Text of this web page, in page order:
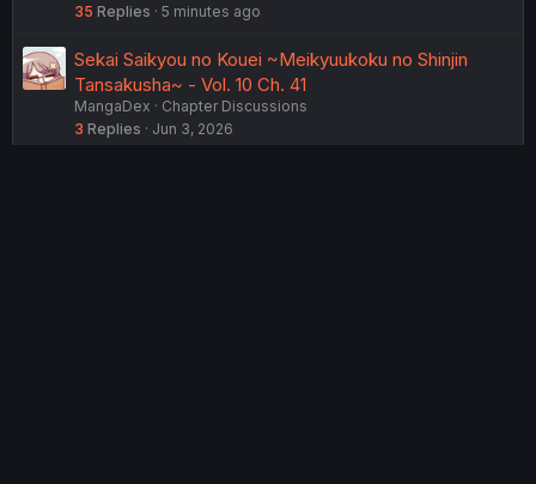
35 Replies 5 minutes ago
Sekai Saikyou no Kouei ~Meikyuukoku no Shinjin
Tansakusha~ - Vol. 10 Ch. 41
MangaDex
Chapter Discussions
3 Replies Jun 3, 2026